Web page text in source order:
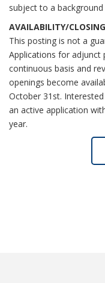
subject to a background
AVAILABILITY/
This posting is not a
Applications for adjunct
continuous basis and
openings become
October 31st.
an active application
year.